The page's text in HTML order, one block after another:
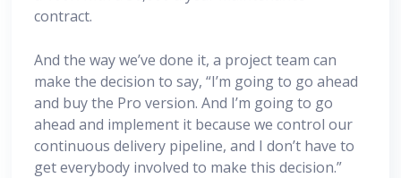
contract.
And the way we’ve done it, a project team can
make the decision to say, “I’m going to go ahead
and buy the Pro version. And I’m going to go
ahead and implement it because we control our
continuous delivery pipeline, and I don’t have to
get everybody involved to make this decision.”